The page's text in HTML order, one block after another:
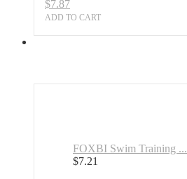
$7.87
ADD TO CART
FOXBI Swim Training ...
$7.21